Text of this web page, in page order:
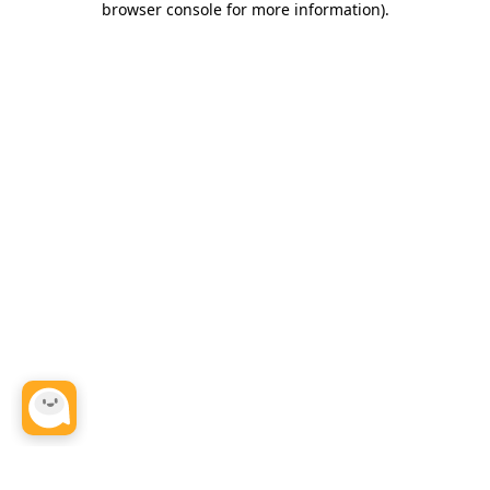
browser console for more information).